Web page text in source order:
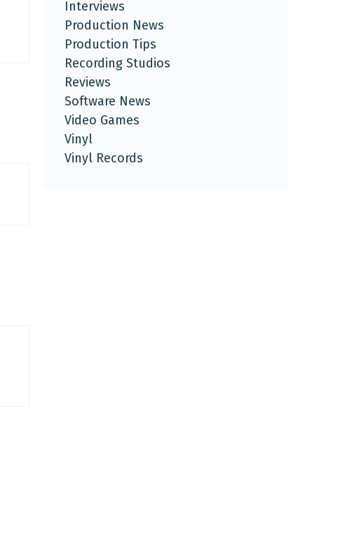
Interviews
Production News
Production Tips
Recording Studios
Reviews
Software News
Video Games
Vinyl
Vinyl Records